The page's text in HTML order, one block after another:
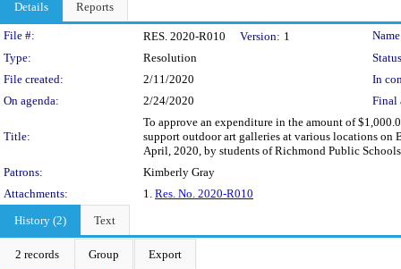
Details Reports
Legislation Details
File #: RES. 2020-R010 Version: 1
Type:
Resolution
File created:
2/11/2020
In
On agenda:
2/24/2020 Final
Title:
To approve an expenditure in the amount of
support outdoor art galleries at various locations on
April, 2020, by students of Richmond Public
Patrons:
Kimberly Gray
Attachments:
1. Res. No. 2020-R010
History (2)
Text
2 records Group Export